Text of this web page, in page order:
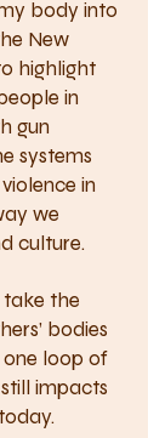
body into
New
highlight
in
gun
systems
in
we
culture.
the
bodies
loop of
impacts